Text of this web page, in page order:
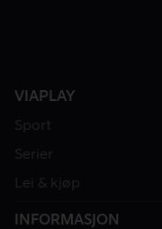
VIAPLAY
Sport
Serier
Lei & kjøp
INFORMASJON